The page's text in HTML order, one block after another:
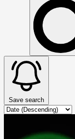
Save search